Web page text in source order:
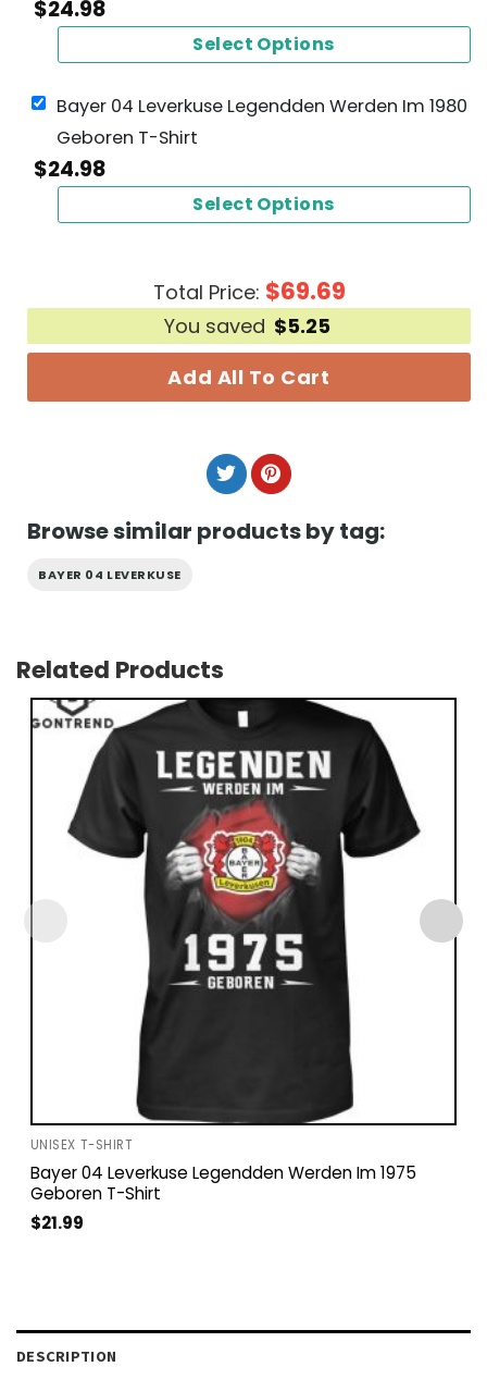
$24.98
Select Options
Bayer 04 Leverkuse Legendden Werden Im 1980
Geboren T-Shirt
$24.98
Select Options
Total Price: $69.69
You saved $5.25
Add All To Cart
Browse similar products by tag:
BAYER 04 LEVERKUSE
Related Products
UNISEX T-SHIRT
Bayer 04 Leverkuse Legendden Werden Im 1975
Geboren T-Shirt
$21.99
DESCRIPTION